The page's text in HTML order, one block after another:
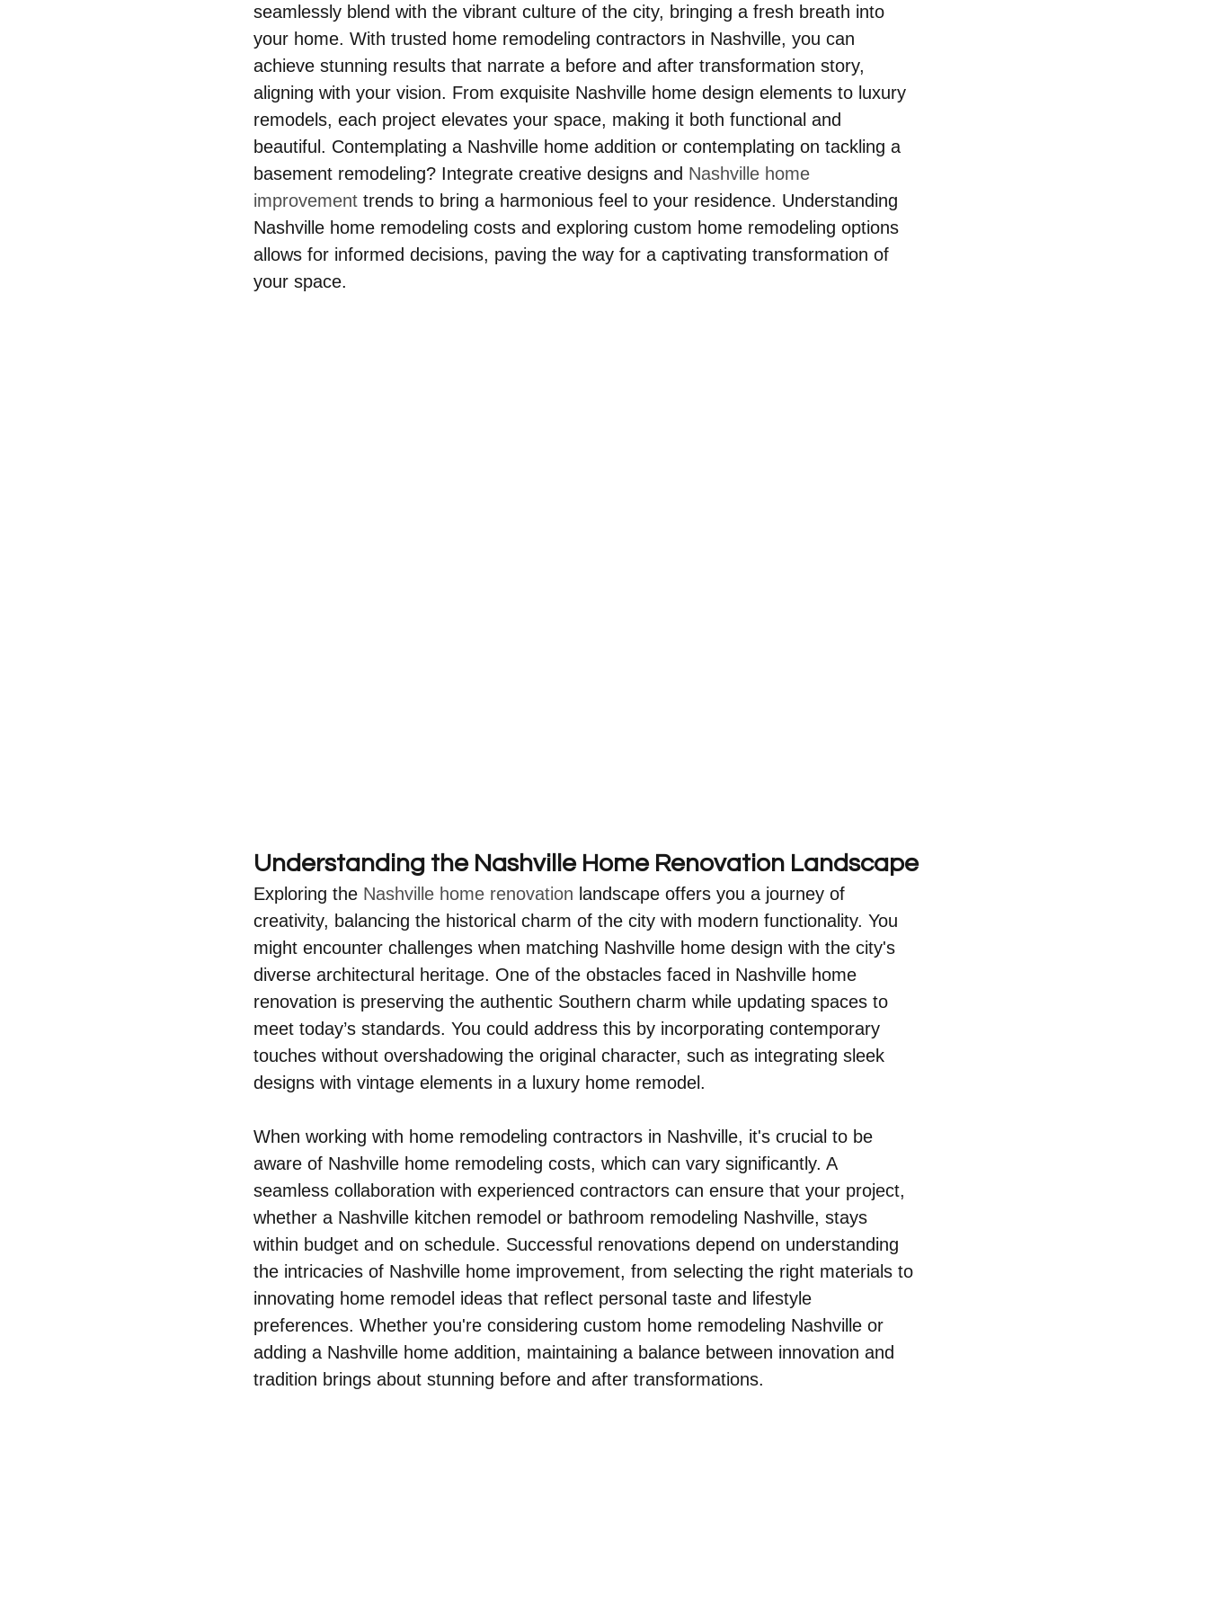
seamlessly blend with the vibrant culture of the city, bringing a fresh breath into
your home. With trusted home remodeling contractors in Nashville, you can
achieve stunning results that narrate a before and after transformation story,
aligning with your vision. From exquisite Nashville home design elements to luxury
remodels, each project elevates your space, making it both functional and
beautiful. Contemplating a Nashville home addition or contemplating on tackling a
basement remodeling? Integrate creative designs and Nashville home
improvement trends to bring a harmonious feel to your residence. Understanding
Nashville home remodeling costs and exploring custom home remodeling options
allows for informed decisions, paving the way for a captivating transformation of
your space.
Understanding the Nashville Home Renovation Landscape
Exploring the Nashville home renovation landscape offers you a journey of
creativity, balancing the historical charm of the city with modern functionality. You
might encounter challenges when matching Nashville home design with the city's
diverse architectural heritage. One of the obstacles faced in Nashville home
renovation is preserving the authentic Southern charm while updating spaces to
meet today’s standards. You could address this by incorporating contemporary
touches without overshadowing the original character, such as integrating sleek
designs with vintage elements in a luxury home remodel.
When working with home remodeling contractors in Nashville, it's crucial to be
aware of Nashville home remodeling costs, which can vary significantly. A
seamless collaboration with experienced contractors can ensure that your project,
whether a Nashville kitchen remodel or bathroom remodeling Nashville, stays
within budget and on schedule. Successful renovations depend on understanding
the intricacies of Nashville home improvement, from selecting the right materials to
innovating home remodel ideas that reflect personal taste and lifestyle
preferences. Whether you're considering custom home remodeling Nashville or
adding a Nashville home addition, maintaining a balance between innovation and
tradition brings about stunning before and after transformations.